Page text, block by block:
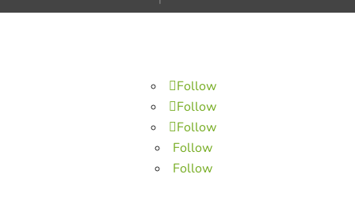
Follow
Follow
Follow
Follow
Follow